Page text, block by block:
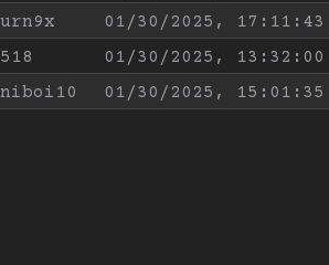
01/30/2025, 17:11:43
01/30/2025, 13:32:00
01/30/2025, 15:01:35